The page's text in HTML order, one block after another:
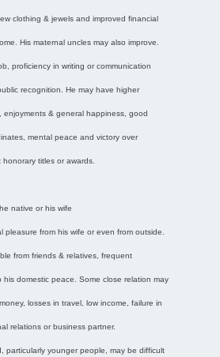
clothing & jewels and improved financial
His maternal uncles may also improve.
proficiency in writing or communication
recognition. He may have higher
& general happiness, good
mental peace and victory over
titles or awards.
native or his wife
from his wife or even from outside.
from friends & relatives, frequent
domestic peace. Some close relation may
losses in travel, low income, failure in
relations or business partner.
particularly younger people, may be difficult